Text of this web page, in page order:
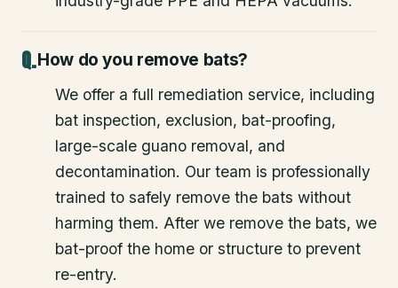
How do you remove bats?
We offer a full remediation service, including
bat inspection, exclusion, bat-proofing,
large-scale guano removal, and
decontamination. Our team is professionally
trained to safely remove the bats without
harming them. After we remove the bats, we
bat-proof the home or structure to prevent
re-entry.